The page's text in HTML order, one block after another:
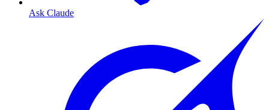
Ask Claude